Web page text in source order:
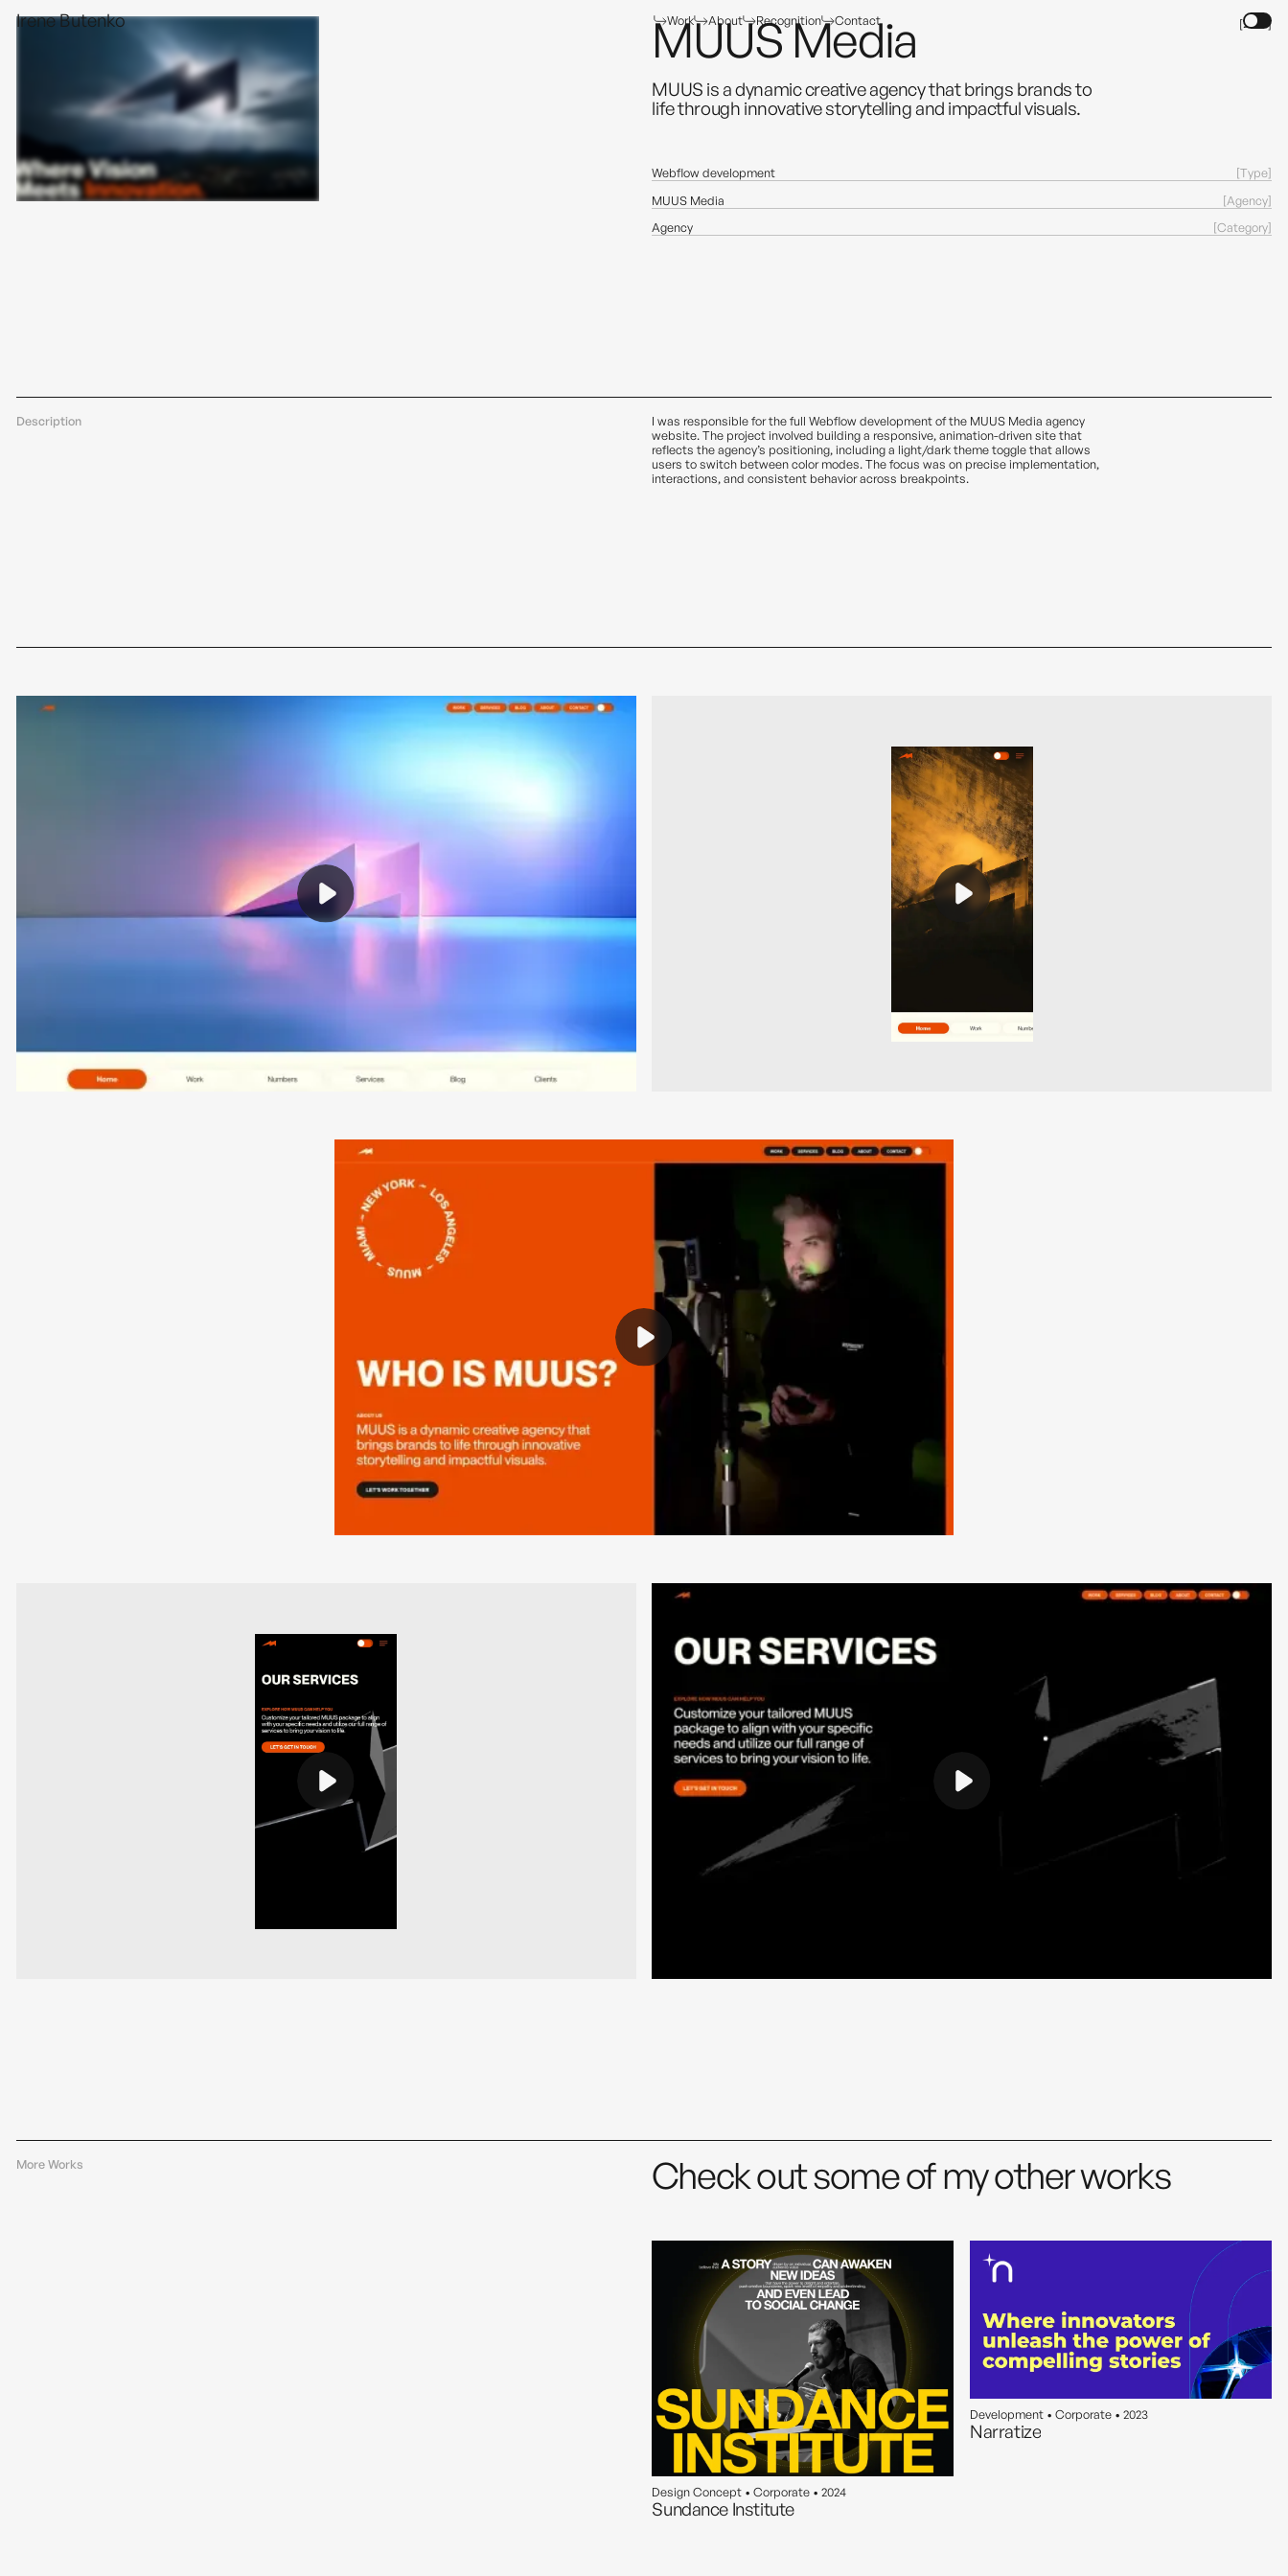
Irene Butenko Work About Recognition Contact [2024]
MUUS Media
MUUS is a dynamic creative agency that brings brands to
life through innovative storytelling and impactful visuals.
Webflow development [Type]
MUUS Media
[Agency]
Agency
[Category]
Description
I was responsible for the full Webflow development of the MUUS Media agency
website. The project involved building a responsive, animation-driven site that
reflects the agency’s positioning, including a light/dark theme toggle that allows
users to switch between color modes. The focus was on precise implementation,
interactions, and consistent behavior across breakpoints.
More Works Check out some of my other works
Design Concept • Corporate • 2024
Sundance Institute
Development • Corporate • 2023
Narratize